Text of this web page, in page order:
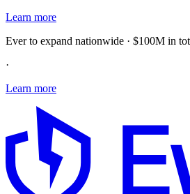
Learn more
Ever to expand nationwide · $100M in
·
Learn more